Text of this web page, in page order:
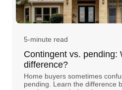
5-minute read
Contingent vs. pending:
difference?
Home buyers sometimes
pending. Learn the difference